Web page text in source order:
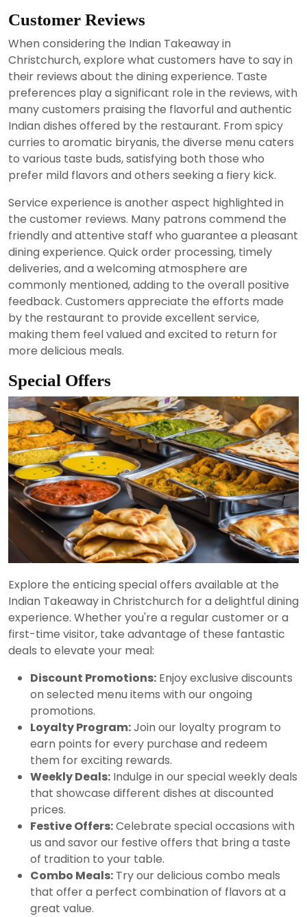
Customer Reviews
When considering the Indian Takeaway in
Christchurch, explore what customers have to say in
their reviews about the dining experience. Taste
preferences play a significant role in the reviews, with
many customers praising the flavorful and authentic
Indian dishes offered by the restaurant. From spicy
curries to aromatic biryanis, the diverse menu caters
to various taste buds, satisfying both those who
prefer mild flavors and others seeking a fiery kick.
Service experience is another aspect highlighted in
the customer reviews. Many patrons commend the
friendly and attentive staff who guarantee a pleasant
dining experience. Quick order processing, timely
deliveries, and a welcoming atmosphere are
commonly mentioned, adding to the overall positive
feedback. Customers appreciate the efforts made
by the restaurant to provide excellent service,
making them feel valued and excited to return for
more delicious meals.
Special Offers
Explore the enticing special offers available at the
Indian Takeaway in Christchurch for a delightful dining
experience. Whether you're a regular customer or a
first-time visitor, take advantage of these fantastic
deals to elevate your meal:
Discount Promotions: Enjoy exclusive discounts
on selected menu items with our ongoing
promotions.
Loyalty Program:Join our loyalty program to
earn points for every purchase and redeem
them for exciting rewards.
Weekly Deals: Indulge in our special weekly deals
that showcase different dishes at discounted
prices.
Festive Offers:Celebrate special occasions with
us and savor our festive offers that bring a taste
of tradition to your table.
Combo Meals: Try our delicious combo meals
that offer a perfect combination of flavors at a
great value.